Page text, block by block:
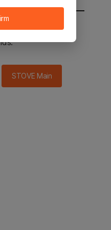
STOVE main in 2
STOVE Main